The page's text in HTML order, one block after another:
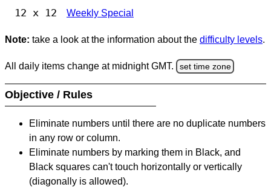
12 x 12 Weekly Special
Note: take a look at the information about the difficulty levels.
All daily items change at midnight GMT. set time zone
Objective / Rules
Eliminate numbers until there are no duplicate numbers
in any row or column.
Eliminate numbers by marking them in Black, and
Black squares can't touch horizontally or vertically
(diagonally is allowed).